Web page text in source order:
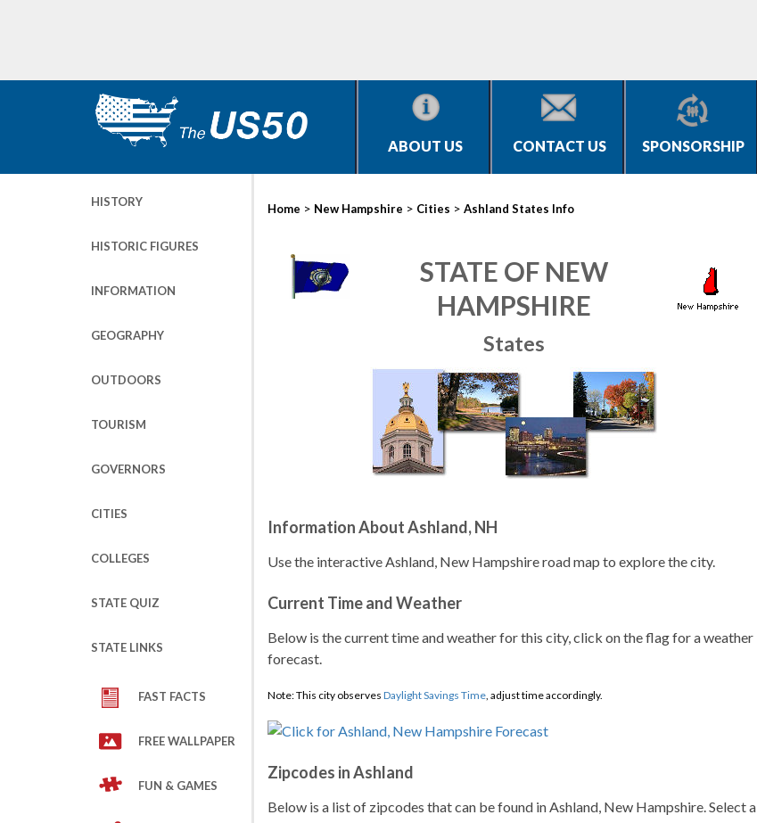
ABOUT US CONTACT US SPONSORSHIP
HISTORY
HISTORIC FIGURES
INFORMATION
GEOGRAPHY
OUTDOORS
TOURISM
GOVERNORS
CITIES
COLLEGES
STATE QUIZ
STATE LINKS
FAST FACTS
FREE WALLPAPER
FUN & GAMES
Home > New Hampshire > Cities > Ashland States Info
STATE OF NEW
HAMPSHIRE
States
Information About Ashland, NH
Use the interactive Ashland, New Hampshire road map to explore the city.
Current Time and Weather
Below is the current time and weather for this city, click on the flag for a weather
forecast.
Note: This city observes Daylight Savings Time, adjust time accordingly.
Zipcodes in Ashland
Below is a list of zipcodes that can be found in Ashland, New Hampshire. Select a